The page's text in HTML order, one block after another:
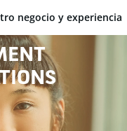
negocio y experiencia